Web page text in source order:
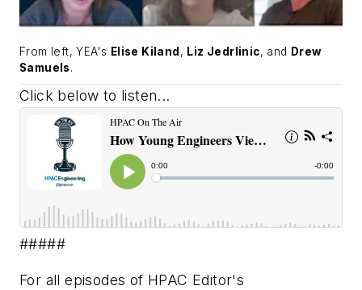
From left, YEA's Elise Kiland, Liz Jedrlinic, and Drew
Samuels.
Click below to listen...
#####
For all episodes of HPAC Editor's